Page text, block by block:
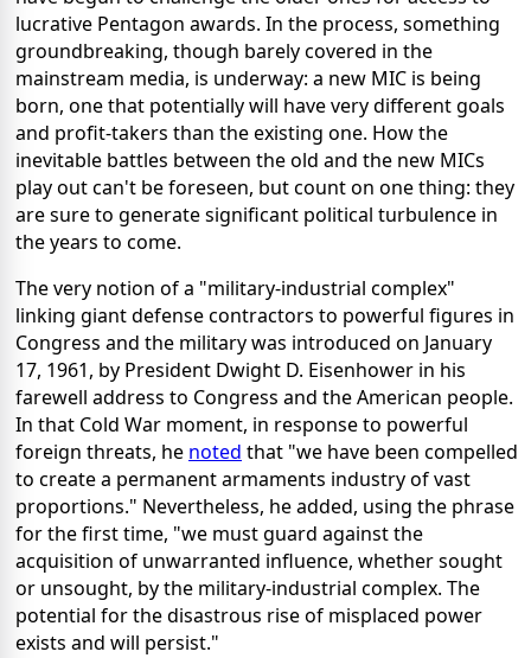
lucrative Pentagon awards. In the process, something
groundbreaking, though barely covered in the
mainstream media, is underway: a new MIC is being
born, one that potentially will have very different goals
and profit-takers than the existing one. How the
inevitable battles between the old and the new MICs
play out can't be foreseen, but count on one thing: they
are sure to generate significant political turbulence in
the years to come.
The very notion of a "military-industrial complex"
linking giant defense contractors to powerful figures in
Congress and the military was introduced on January
17, 1961, by President Dwight D. Eisenhower in his
farewell address to Congress and the American people.
In that Cold War moment, in response to powerful
foreign threats, he noted that "we have been compelled
to create a permanent armaments industry of vast
proportions." Nevertheless, he added, using the phrase
for the first time, "we must guard against the
acquisition of unwarranted influence, whether sought
or unsought, by the military-industrial complex. The
potential for the disastrous rise of misplaced power
exists and will persist."